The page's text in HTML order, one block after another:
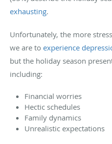
exhausting.
Unfortunately, the more
we are to experience
but the holiday season
including:
Financial worries
Hectic schedules
Family dynamics
Unrealistic expectations